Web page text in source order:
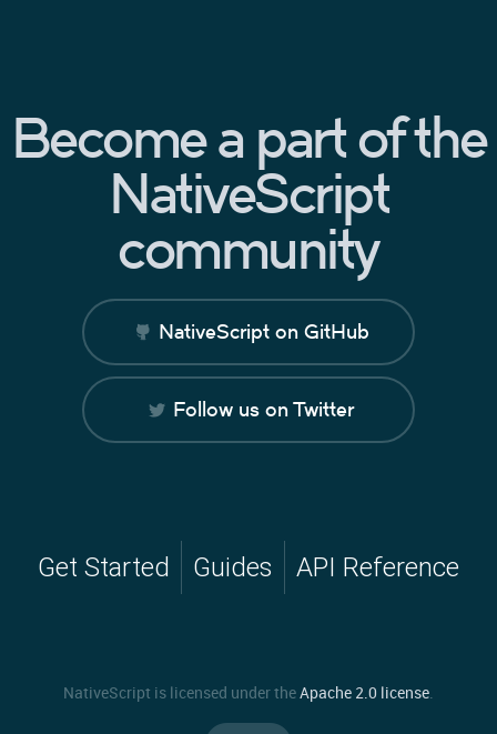
Become a part of the
NativeScript
community
NativeScript on GitHub
Follow us on Twitter
Get Started Guides API Reference
NativeScript is licensed under theApache 2.0 license.